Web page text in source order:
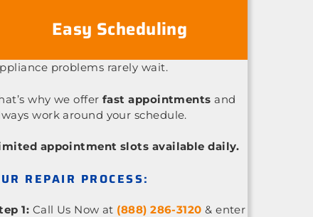
Easy Scheduling
problems rarely wait.
why we offerfast appointments and
work around your schedule.
appointment slots available daily.
REPAIR PROCESS:
1: Call Us Now at (888) 286-3120 & enter